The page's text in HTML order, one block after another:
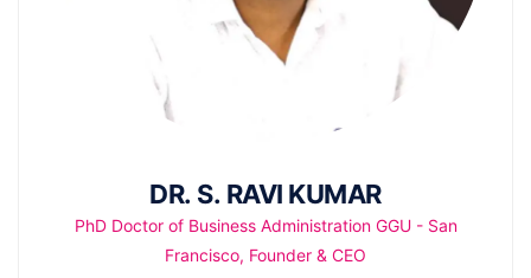
DR. S. RAVI KUMAR
PhD Doctor of Business Administration GGU - San
Francisco, Founder & CEO